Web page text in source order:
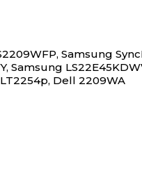
Samsung
Dell 2209WA